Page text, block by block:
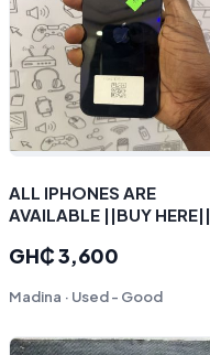
ALL IPHONES ARE
AVAILABLE ||BUY HERE||
INSTALMENT PLAN
GH₵ 3,600
Madina · Used - Good